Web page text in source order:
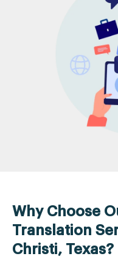
Why Choose
Translation
Christi, Texas?